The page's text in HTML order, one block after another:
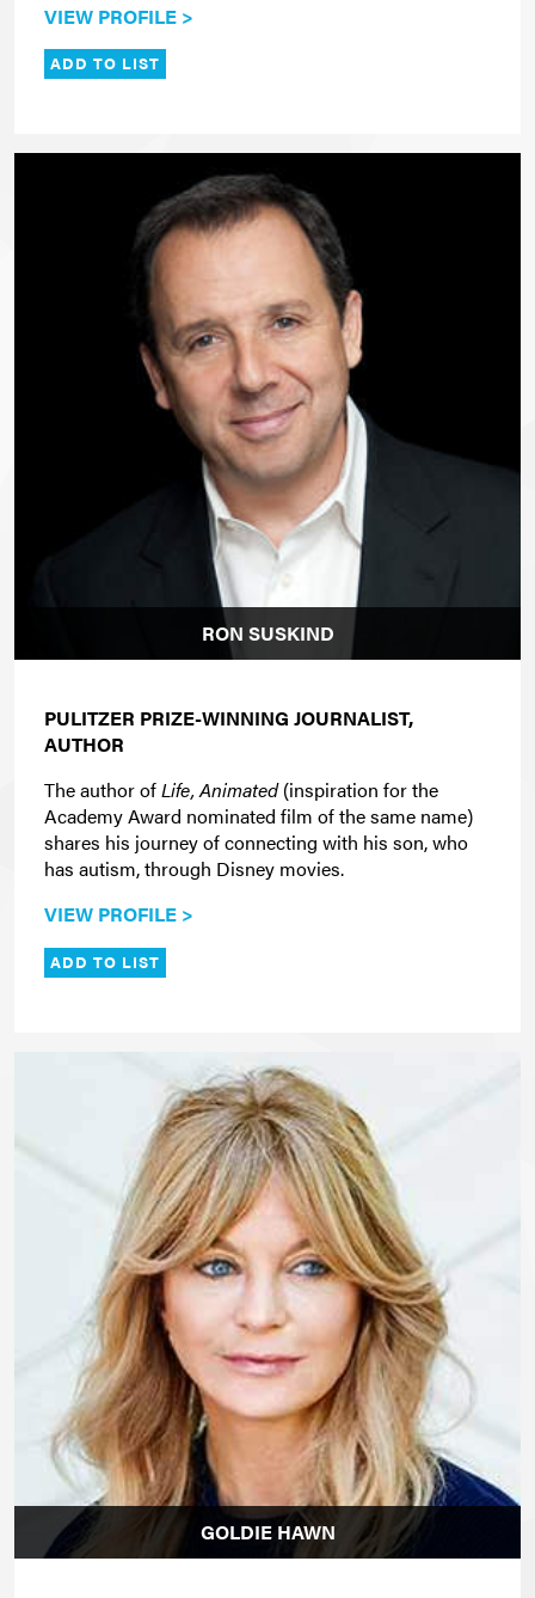
VIEW PROFILE >
ADD TO LIST
RON SUSKIND
PULITZER PRIZE-WINNING JOURNALIST,
AUTHOR
The author ofLife, Animated(inspiration for the
Academy Award nominated film of the same name)
shares his journey of connecting with his son, who
has autism, through Disney movies.
VIEW PROFILE >
ADD TO LIST
GOLDIE HAWN